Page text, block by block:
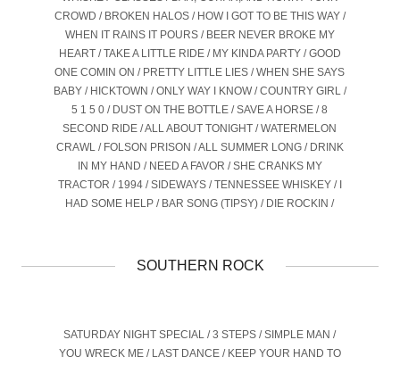
CROWD / BROKEN HALOS / HOW I GOT TO BE THIS WAY /
WHEN IT RAINS IT POURS / BEER NEVER BROKE MY
HEART / TAKE A LITTLE RIDE / MY KINDA PARTY / GOOD
ONE COMIN ON / PRETTY LITTLE LIES / WHEN SHE SAYS
BABY / HICKTOWN / ONLY WAY I KNOW / COUNTRY GIRL /
5 1 5 0 / DUST ON THE BOTTLE / SAVE A HORSE / 8
SECOND RIDE / ALL ABOUT TONIGHT / WATERMELON
CRAWL / FOLSON PRISON / ALL SUMMER LONG / DRINK
IN MY HAND / NEED A FAVOR / SHE CRANKS MY
TRACTOR / 1994 / SIDEWAYS / TENNESSEE WHISKEY / I
HAD SOME HELP / BAR SONG (TIPSY) / DIE ROCKIN /
SOUTHERN ROCK
SATURDAY NIGHT SPECIAL / 3 STEPS / SIMPLE MAN /
YOU WRECK ME / LAST DANCE / KEEP YOUR HAND TO